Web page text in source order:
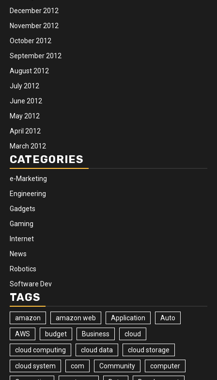
December 2012
November 2012
October 2012
September 2012
August 2012
July 2012
June 2012
May 2012
April 2012
March 2012
CATEGORIES
e-Marketing
Engineering
Gadgets
Gaming
Internet
News
Robotics
Software Dev
TAGS
amazon amazon web Application Auto
AWS budget Business cloud
cloud computing cloud data cloud storage
cloud system com Community computer